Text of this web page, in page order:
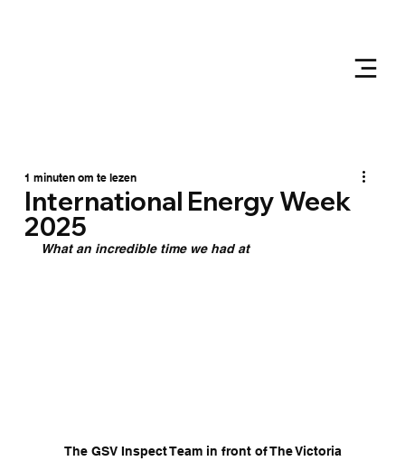
International Energy Week
2025
1 minuten om te lezen
What an incredible time we had at
The GSV Inspect Team in front of The Victoria